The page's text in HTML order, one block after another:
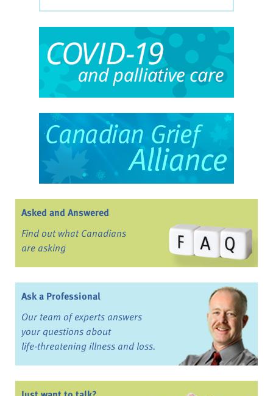
Asked and Answered
Find out what Canadians
are asking
Ask a Professional
Our team of experts answers
your questions about
life-threatening illness and loss.